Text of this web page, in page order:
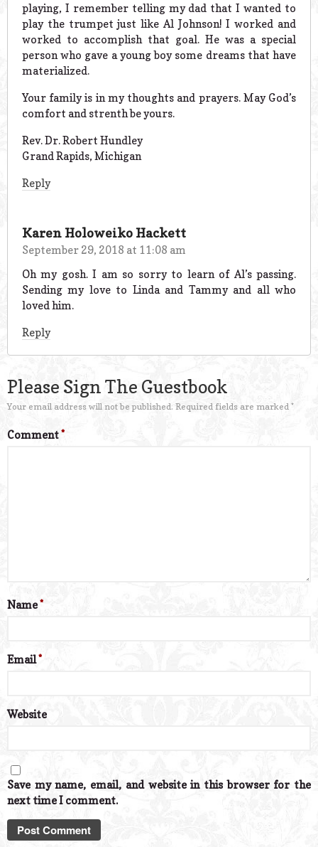
playing, I remember telling my dad that I wanted to
play the trumpet just like Al Johnson! I worked and
worked to accomplish that goal. He was a special
person who gave a young boy some dreams that have
materialized.
Your family is in my thoughts and prayers. May God’s
comfort and strenth be yours.
Rev. Dr. Robert Hundley
Grand Rapids, Michigan
Reply
Karen Holoweiko Hackett
September 29, 2018 at 11:08 am
Oh my gosh. I am so sorry to learn of Al’s passing.
Sending my love to Linda and Tammy and all who
loved him.
Reply
Please Sign The Guestbook
Your email address will not be published. Required fields are marked *
Comment*
Name*
Email*
Website
Save my name, email, and website in this browser for the
next time I comment.